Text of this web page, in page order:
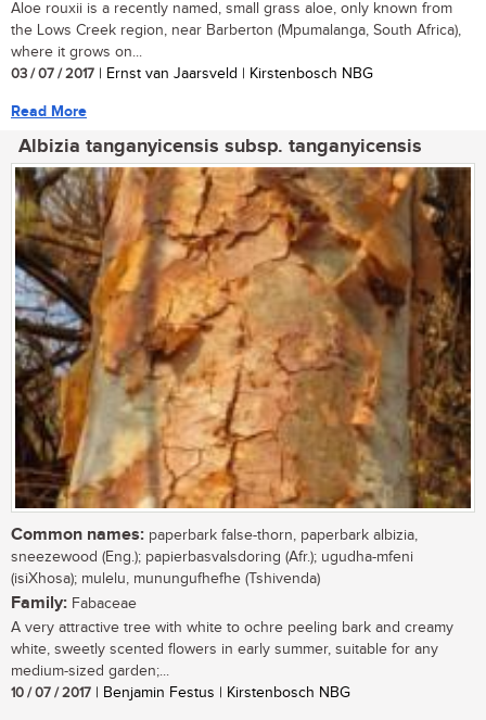
Aloe rouxii is a recently named, small grass aloe, only known from
the Lows Creek region, near Barberton (Mpumalanga, South Africa),
where it grows on...
03 / 07 / 2017 | Ernst van Jaarsveld | Kirstenbosch NBG
Read More
Albizia tanganyicensis subsp. tanganyicensis
Common names: paperbark false-thorn, paperbark albizia,
sneezewood (Eng.); papierbasvalsdoring (Afr.); ugudha-mfeni
(isiXhosa); mulelu, munungufhefhe (Tshivenda)
Family: Fabaceae
A very attractive tree with white to ochre peeling bark and creamy
white, sweetly scented flowers in early summer, suitable for any
medium-sized garden;...
10 / 07 / 2017 | Benjamin Festus | Kirstenbosch NBG